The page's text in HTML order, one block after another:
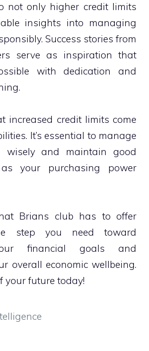
not only higher credit limits
insights into managing
Success stories from
serve as inspiration that
with dedication and
increased credit limits come
It’s essential to manage
wisely and maintain good
your purchasing power
Brians club has to offer
step you need toward
financial goals and
overall economic wellbeing.
your future today!